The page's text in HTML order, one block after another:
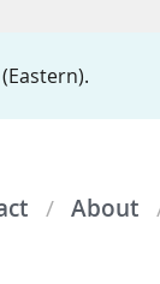
About